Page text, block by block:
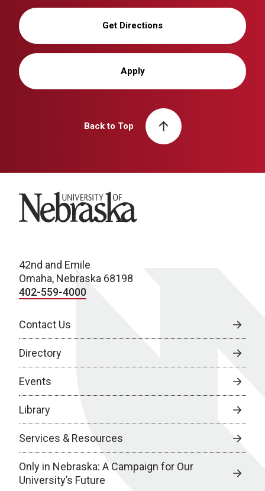
Get Directions
Apply
Back to Top
University of Nebraska
42nd and Emile
Omaha, Nebraska 68198
402-559-4000
Contact Us
Directory
Events
Library
Services & Resources
Only in Nebraska: A Campaign for Our
University’s Future